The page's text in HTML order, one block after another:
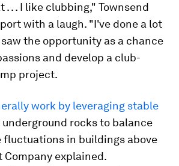
. . . I like clubbing," Townsend
with a laugh. "I've done a lot
the opportunity as a chance
and develop a club-
project.
work by leveraging stable
underground rocks to balance
fluctuations in buildings above
Company explained.